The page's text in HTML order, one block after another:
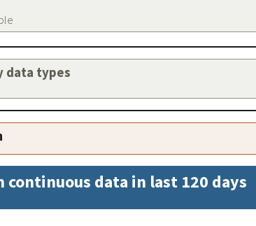
data types
data in last 120 days